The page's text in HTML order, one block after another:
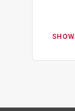
Show
1– 8